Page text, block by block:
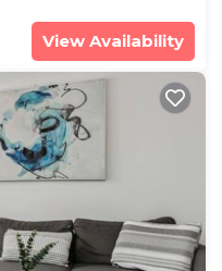
View Availability